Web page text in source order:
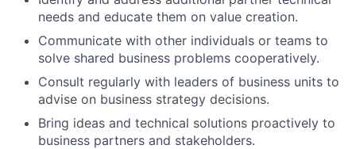
needs and educate them on value creation.
Communicate with other individuals or teams to
solve shared business problems cooperatively.
Consult regularly with leaders of business units to
advise on business strategy decisions.
Bring ideas and technical solutions proactively to
business partners and stakeholders.